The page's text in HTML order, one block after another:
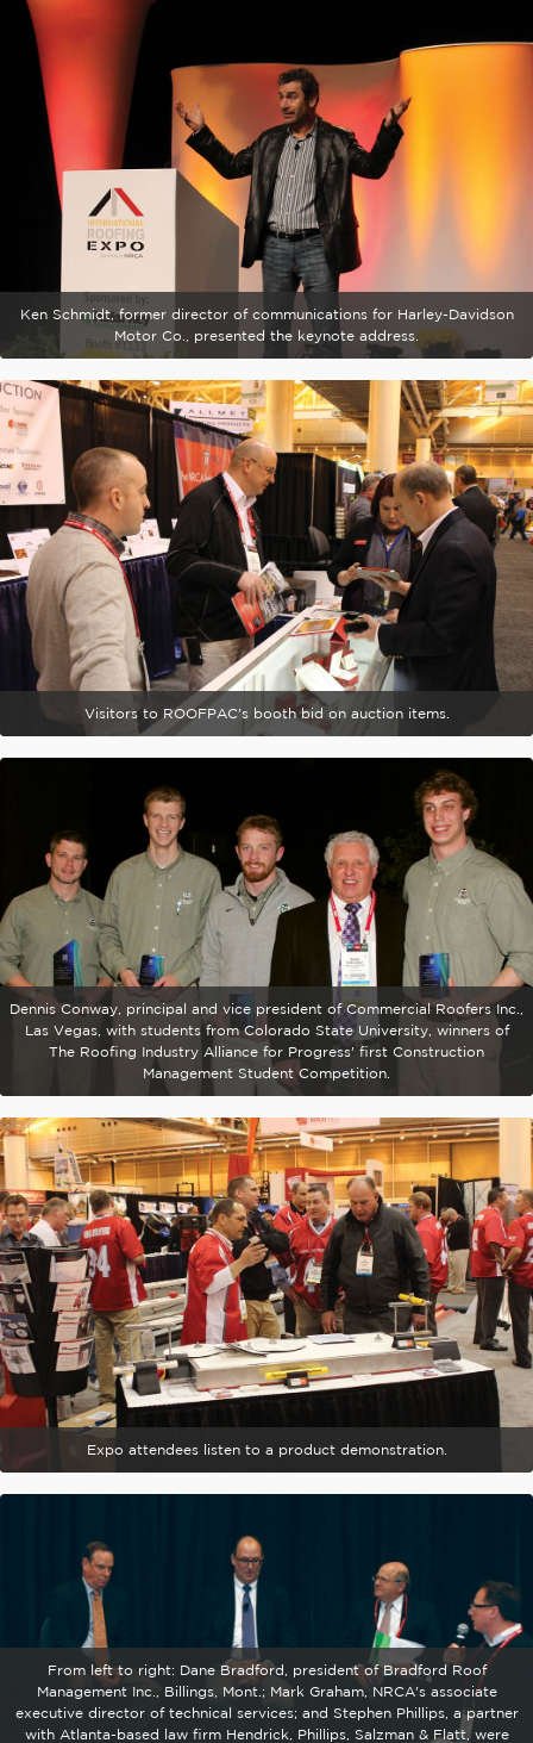
Ken Schmidt, former director of communications for Harley-Davidson
Motor Co., presented the keynote address.
Visitors to ROOFPAC's booth bid on auction items.
Dennis Conway, principal and vice president of Commercial Roofers Inc.,
Las Vegas, with students from Colorado State University, winners of
The Roofing Industry Alliance for Progress' first Construction
Management Student Competition.
Expo attendees listen to a product demonstration.
From left to right: Dane Bradford, president of Bradford Roof
Management Inc., Billings, Mont.; Mark Graham, NRCA's associate
executive director of technical services; and Stephen Phillips, a partner
with Atlanta-based law firm Hendrick, Phillips, Salzman & Flatt, were